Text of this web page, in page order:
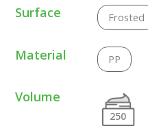
Surface Frosted
Material PP
Volume
250